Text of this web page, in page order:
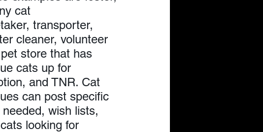
cat
transporter,
cleaner, volunteer
store that has
cats up for
and TNR. Cat
can post specific
needed, wish lists,
looking for